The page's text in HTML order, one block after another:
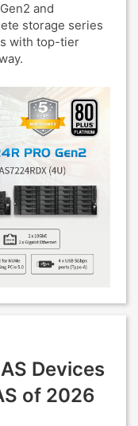
and
storage series
with top-tier
Devices
of 2026